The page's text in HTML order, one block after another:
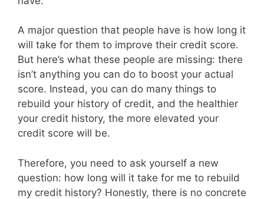
A major question that people have is how long it
will take for them to improve their credit score.
But here’s what these people are missing: there
isn’t anything you can do to boost your actual
score. Instead, you can do many things to
rebuild your history of credit, and the healthier
your credit history, the more elevated your
credit score will be.
Therefore, you need to ask yourself a new
question: how long will it take for me to rebuild
my credit history? Honestly, there is no concrete